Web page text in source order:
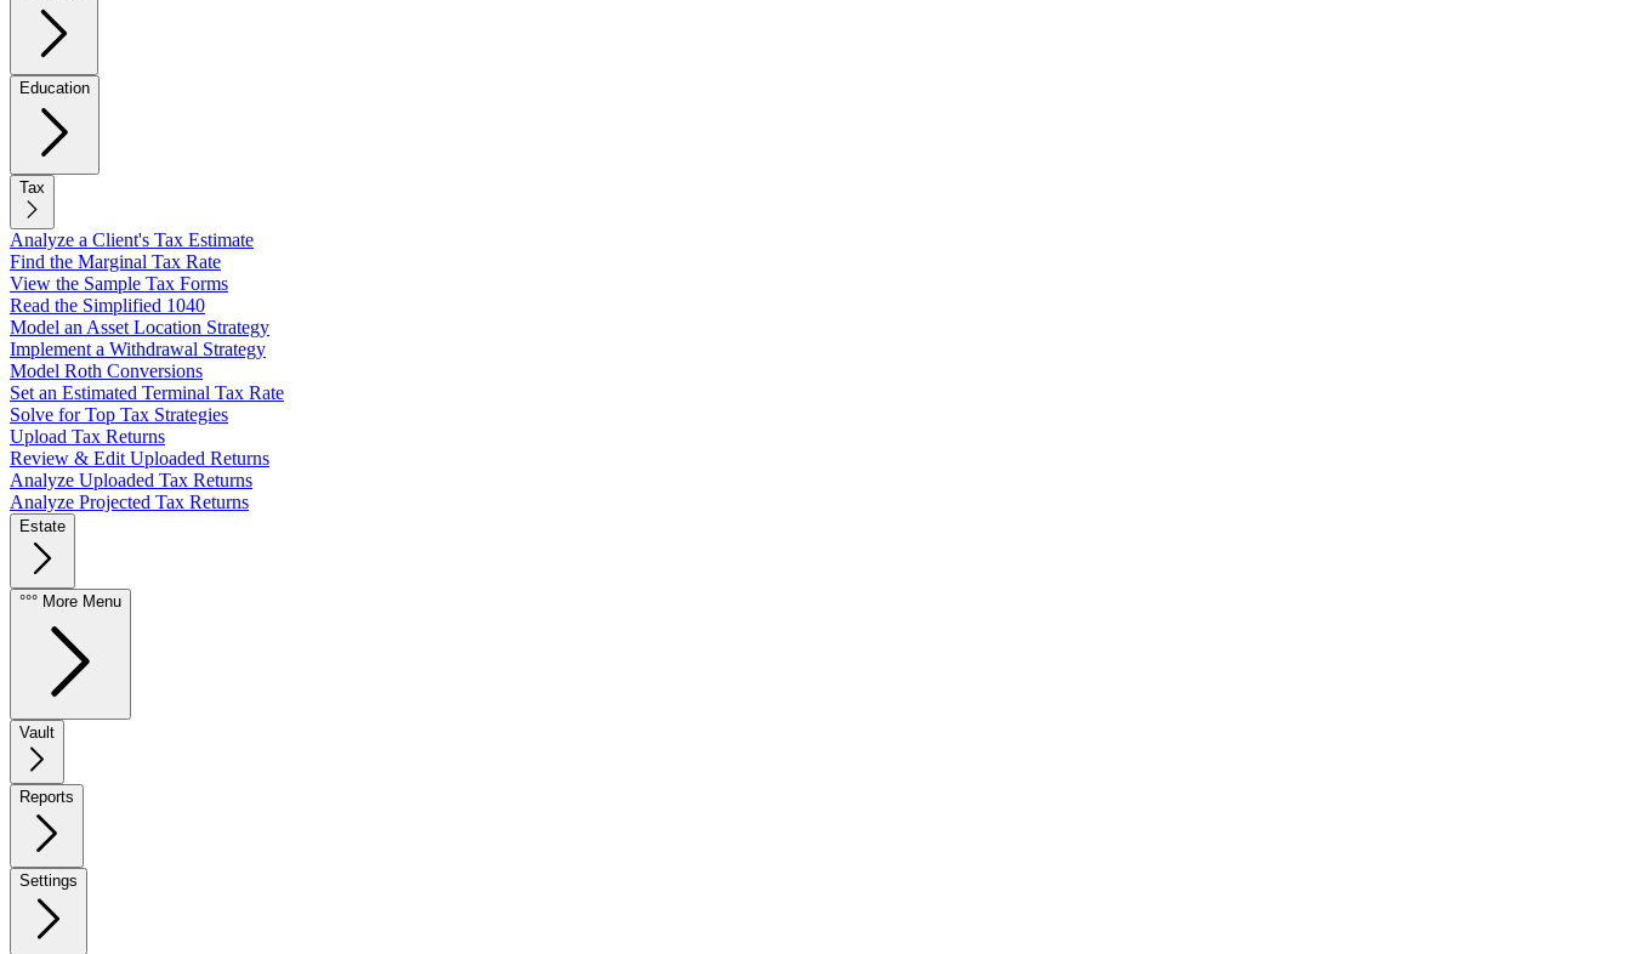
Education
Tax
Analyze a Client's Tax Estimate
Find the Marginal Tax Rate
View the Sample Tax Forms
Read the Simplified 1040
Model an Asset Location Strategy
Implement a Withdrawal Strategy
Model Roth Conversions
Set an Estimated Terminal Tax Rate
Solve for Top Tax Strategies
Upload Tax Returns
Review & Edit Uploaded Returns
Analyze Uploaded Tax Returns
Analyze Projected Tax Returns
Estate
°°° More Menu
Vault
Reports
Settings